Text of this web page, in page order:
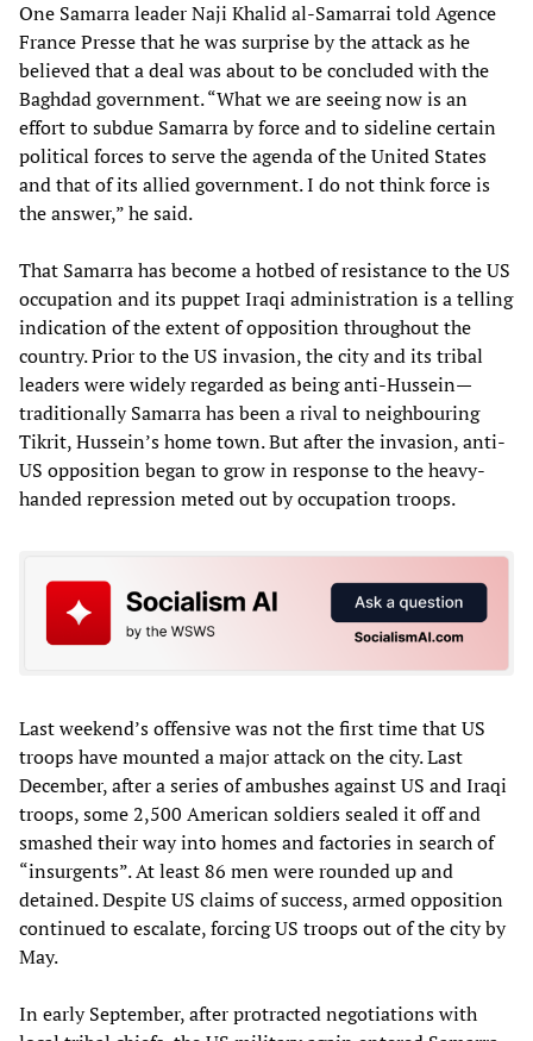
One Samarra leader Naji Khalid al-Samarrai told Agence
France Presse that he was surprise by the attack as he
believed that a deal was about to be concluded with the
Baghdad government. “What we are seeing now is an
effort to subdue Samarra by force and to sideline certain
political forces to serve the agenda of the United States
and that of its allied government. I do not think force is
the answer,” he said.
That Samarra has become a hotbed of resistance to the US
occupation and its puppet Iraqi administration is a telling
indication of the extent of opposition throughout the
country. Prior to the US invasion, the city and its tribal
leaders were widely regarded as being anti-Hussein—
traditionally Samarra has been a rival to neighbouring
Tikrit, Hussein’s home town. But after the invasion, anti-
US opposition began to grow in response to the heavy-
handed repression meted out by occupation troops.
Last weekend’s offensive was not the first time that US
troops have mounted a major attack on the city. Last
December, after a series of ambushes against US and Iraqi
troops, some 2,500 American soldiers sealed it off and
smashed their way into homes and factories in search of
“insurgents”. At least 86 men were rounded up and
detained. Despite US claims of success, armed opposition
continued to escalate, forcing US troops out of the city by
May.
In early September, after protracted negotiations with